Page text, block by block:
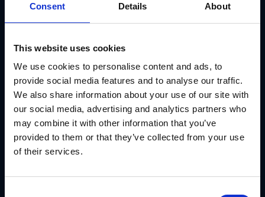
Consent Details About
This website uses cookies
We use cookies to personalise content and ads, to
provide social media features and to analyse our traffic.
We also share information about your use of our site with
our social media, advertising and analytics partners who
may combine it with other information that you’ve
provided to them or that they’ve collected from your use
of their services.
business not against it.
Use Case: Fusion Growth Partners Scales to
Fusion Growth Partners, an all-in-one business solution for
real estate professionals, needed a way to scale their
marketing marketplace to support nearly 1,000 individual
partners each with unique branding needs, campaign
requirements and fulfillment expectations.
With GearBox® by IRIS, they:
Automated a once complex and manual fulfillment
workflow end to end
900+ partners simultaneously